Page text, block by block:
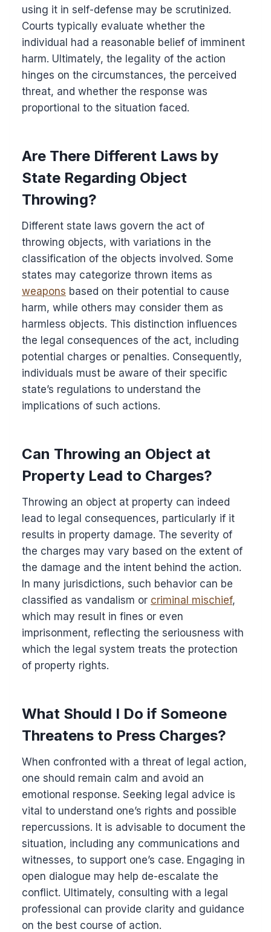
using it in self-defense may be scrutinized.
Courts typically evaluate whether the
individual had a reasonable belief of imminent
harm. Ultimately, the legality of the action
hinges on the circumstances, the perceived
threat, and whether the response was
proportional to the situation faced.
Are There Different Laws by
State Regarding Object
Throwing?
Different state laws govern the act of
throwing objects, with variations in the
classification of the objects involved. Some
states may categorize thrown items as
weapons based on their potential to cause
harm, while others may consider them as
harmless objects. This distinction influences
the legal consequences of the act, including
potential charges or penalties. Consequently,
individuals must be aware of their specific
state’s regulations to understand the
implications of such actions.
Can Throwing an Object at
Property Lead to Charges?
Throwing an object at property can indeed
lead to legal consequences, particularly if it
results in property damage. The severity of
the charges may vary based on the extent of
the damage and the intent behind the action.
In many jurisdictions, such behavior can be
classified as vandalism or criminal mischief,
which may result in fines or even
imprisonment, reflecting the seriousness with
which the legal system treats the protection
of property rights.
What Should I Do if Someone
Threatens to Press Charges?
When confronted with a threat of legal action,
one should remain calm and avoid an
emotional response. Seeking legal advice is
vital to understand one’s rights and possible
repercussions. It is advisable to document the
situation, including any communications and
witnesses, to support one’s case. Engaging in
open dialogue may help de-escalate the
conflict. Ultimately, consulting with a legal
professional can provide clarity and guidance
on the best course of action.